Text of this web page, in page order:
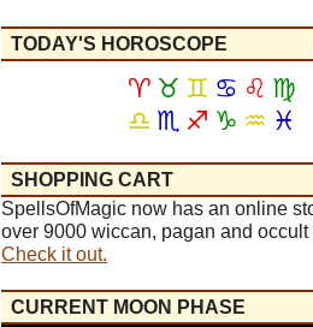
TODAY'S HOROSCOPE
♈ ♉ ♊ ♋ ♌ ♍
♎ ♏ ♐ ♑ ♒ ♓
SHOPPING CART
SpellsOfMagic now has an online
over 9000 wiccan, pagan and occult
Check it out.
CURRENT MOON PHASE